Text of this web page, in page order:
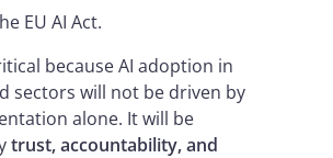
EU AI Act.
because AI adoption in
sectors will not be driven by
alone. It will be
trust, accountability, and